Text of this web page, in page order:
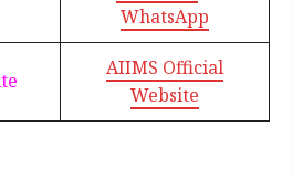
WhatsApp
AIIMS Official
Website